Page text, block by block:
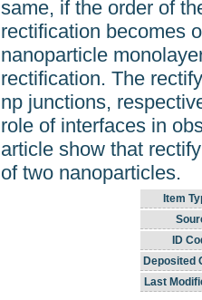
same, if the order of
rectification becomes
nanoparticle
rectification. The
np junctions,
role of interfaces in
article show that
of two nanoparticles.
Item
ID
Deposited
Last